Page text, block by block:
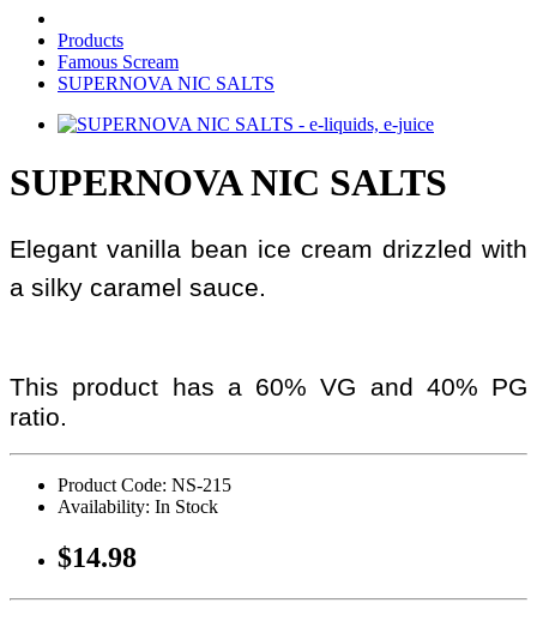
Products
Famous Scream
SUPERNOVA NIC SALTS
SUPERNOVA NIC SALTS
Elegant vanilla bean ice cream drizzled with
a silky caramel sauce.
This product has a 60% VG and 40% PG
ratio.
Product Code: NS-215
Availability: In Stock
$14.98